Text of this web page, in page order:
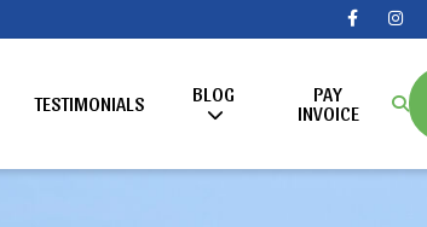
TESTIMONIALS BLOG
PAY
INVOICE